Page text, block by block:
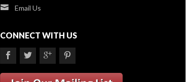
Email Us
CONNECT WITH US